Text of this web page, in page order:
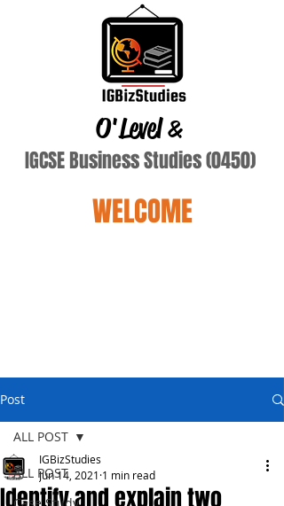
O'Level&
IGCSE Business Studies (0450)
WELCOME
Post
ALL POST
ALL POST
Identify and explain two
IGBizStudies
Jun 14, 2021 1 min read